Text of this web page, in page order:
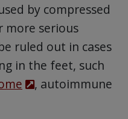
by compressed
more serious
ruled out in cases
in the feet, such
, autoimmune